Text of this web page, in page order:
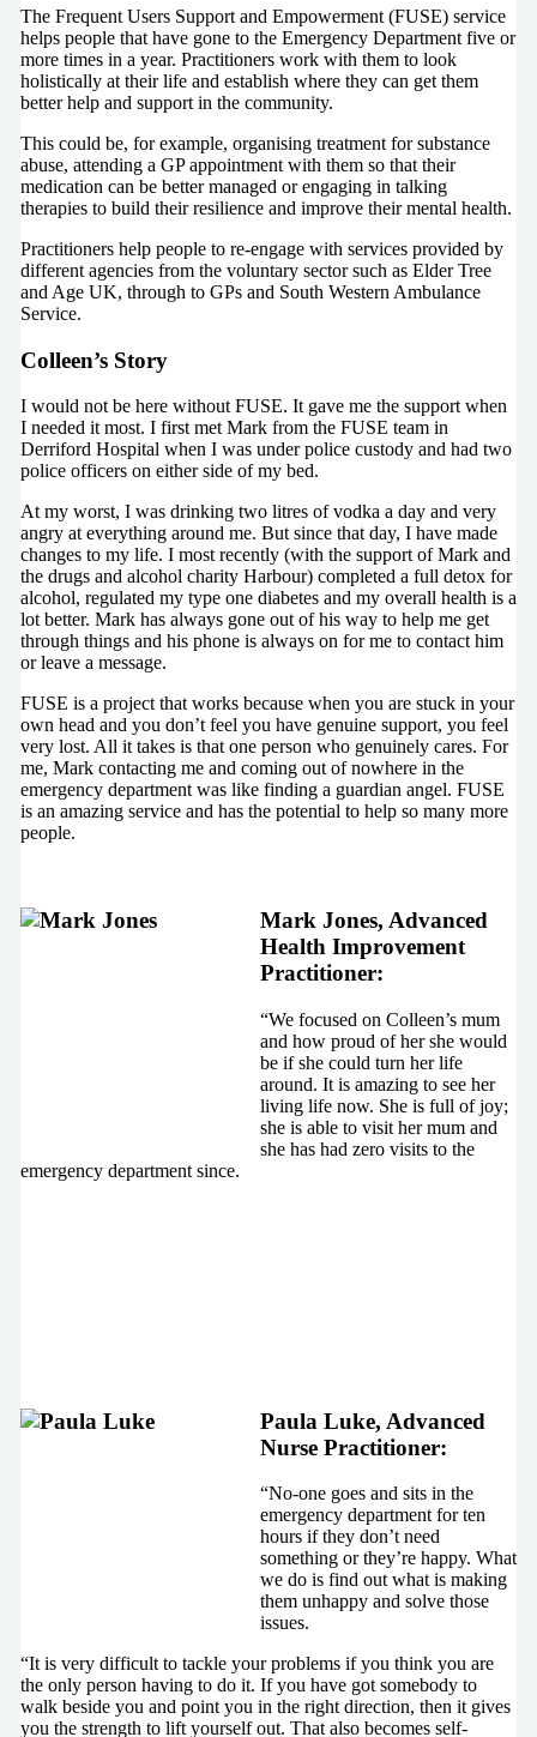
The Frequent Users Support and Empowerment (FUSE) service
helps people that have gone to the Emergency Department five or
more times in a year. Practitioners work with them to look
holistically at their life and establish where they can get them
better help and support in the community.
This could be, for example, organising treatment for substance
abuse, attending a GP appointment with them so that their
medication can be better managed or engaging in talking
therapies to build their resilience and improve their mental health.
Practitioners help people to re-engage with services provided by
different agencies from the voluntary sector such as Elder Tree
and Age UK, through to GPs and South Western Ambulance
Service.
Colleen’s Story
I would not be here without FUSE. It gave me the support when
I needed it most. I first met Mark from the FUSE team in
Derriford Hospital when I was under police custody and had two
police officers on either side of my bed.
At my worst, I was drinking two litres of vodka a day and very
angry at everything around me. But since that day, I have made
changes to my life. I most recently (with the support of Mark and
the drugs and alcohol charity Harbour) completed a full detox for
alcohol, regulated my type one diabetes and my overall health is a
lot better. Mark has always gone out of his way to help me get
through things and his phone is always on for me to contact him
or leave a message.
FUSE is a project that works because when you are stuck in your
own head and you don’t feel you have genuine support, you feel
very lost. All it takes is that one person who genuinely cares. For
me, Mark contacting me and coming out of nowhere in the
emergency department was like finding a guardian angel. FUSE
is an amazing service and has the potential to help so many more
people.
Mark Jones, Advanced
Health Improvement
Practitioner:
“We focused on Colleen’s mum
and how proud of her she would
be if she could turn her life
around. It is amazing to see her
living life now. She is full of joy;
she is able to visit her mum and
she has had zero visits to the
emergency department since.
Paula Luke, Advanced
Nurse Practitioner:
“No-one goes and sits in the
emergency department for ten
hours if they don’t need
something or they’re happy. What
we do is find out what is making
them unhappy and solve those
issues.
“It is very difficult to tackle your problems if you think you are
the only person having to do it. If you have got somebody to
walk beside you and point you in the right direction, then it gives
you the strength to lift yourself out. That also becomes self-